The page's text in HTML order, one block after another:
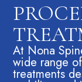
At Nona
wide range
treatments